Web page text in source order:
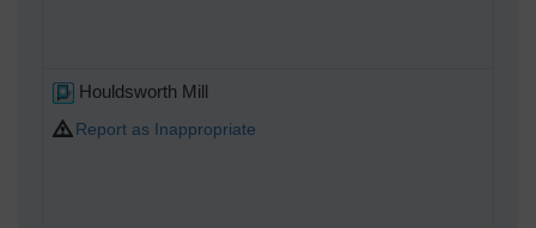
Houldsworth Mill
Report as Inappropriate